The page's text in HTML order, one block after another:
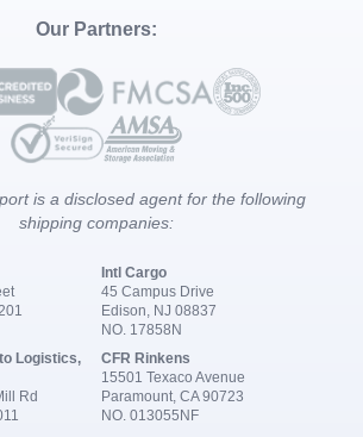
Our Partners:
is a disclosed agent for the following
shipping companies:
Intl Cargo
45 Campus Drive
Edison, NJ 08837
NO. 17858N
Logistics,
Rd
CFR Rinkens
15501 Texaco Avenue
Paramount, CA 90723
NO. 013055NF